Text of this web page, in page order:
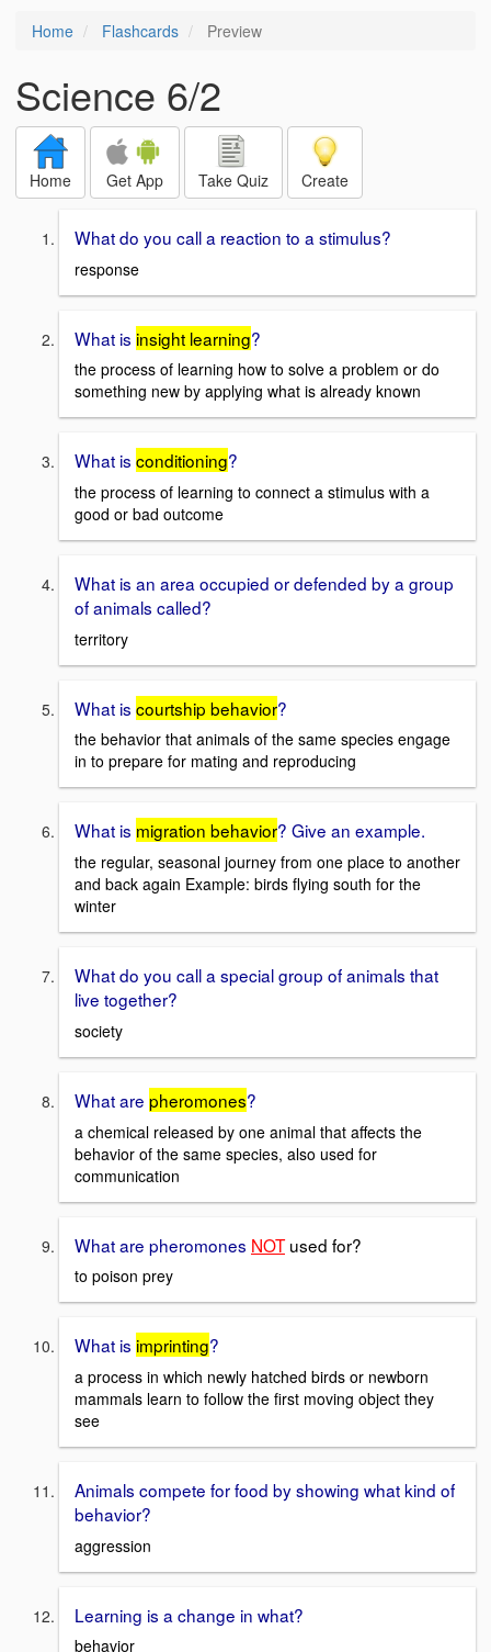
Home Flashcards Preview
Science 6/2
Home Get App Take Quiz Create
What do you call a reaction to a stimulus?
response
What is insight learning?
the process of learning how to solve a problem or do
something new by applying what is already known
What is conditioning?
the process of learning to connect a stimulus with a
good or bad outcome
What is an area occupied or defended by a group
of animals called?
territory
What is courtship behavior?
the behavior that animals of the same species engage
in to prepare for mating and reproducing
What is migration behavior? Give an example.
the regular, seasonal journey from one place to another
and back again Example: birds flying south for the
winter
What do you call a special group of animals that
live together?
society
What are pheromones?
a chemical released by one animal that affects the
behavior of the same species, also used for
communication
What are pheromones NOT used for?
to poison prey
What is imprinting?
a process in which newly hatched birds or newborn
mammals learn to follow the first moving object they
see
Animals compete for food by showing what kind of
behavior?
aggression
Learning is a change in what?
behavior